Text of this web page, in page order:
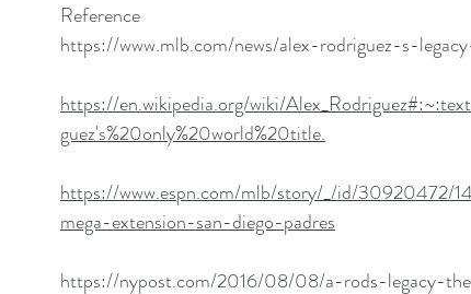
Reference
https://www.mlb.com/news/alex-rodriguez-s-
https://en.wikipedia.org/wiki/
guez's%20only%20world%20title.
https://www.espn.com/mlb/story/_/id/
mega-extension-san-diego-padres
https://nypost.com/2016/08/08/a-rods-legacy-